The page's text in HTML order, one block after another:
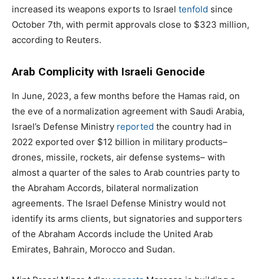
increased its weapons exports to Israel tenfold since
October 7th, with permit approvals close to $323 million,
according to Reuters.
Arab Complicity with Israeli Genocide
In June, 2023, a few months before the Hamas raid, on
the eve of a normalization agreement with Saudi Arabia,
Israel’s Defense Ministry reported the country had in
2022 exported over $12 billion in military products–
drones, missile, rockets, air defense systems– with
almost a quarter of the sales to Arab countries party to
the Abraham Accords, bilateral normalization
agreements. The Israel Defense Ministry would not
identify its arms clients, but signatories and supporters
of the Abraham Accords include the United Arab
Emirates, Bahrain, Morocco and Sudan.